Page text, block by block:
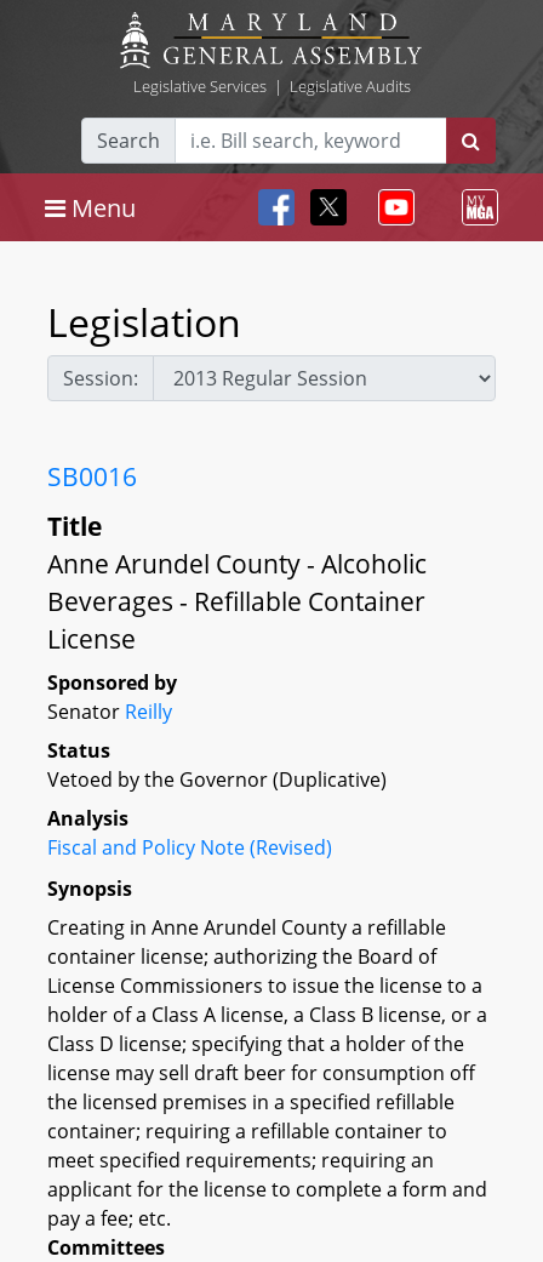
Legislative Services| Legislative Audits
Search
Menu
Legislation
Session:
SB0016
Title
Anne Arundel County - Alcoholic
Beverages - Refillable Container
License
Sponsored by
Senator Reilly
Status
Vetoed by the Governor (Duplicative)
Analysis
Fiscal and Policy Note (Revised)
Synopsis
Creating in Anne Arundel County a refillable
container license; authorizing the Board of
License Commissioners to issue the license to a
holder of a Class A license, a Class B license, or a
Class D license; specifying that a holder of the
license may sell draft beer for consumption off
the licensed premises in a specified refillable
container; requiring a refillable container to
meet specified requirements; requiring an
applicant for the license to complete a form and
pay a fee; etc.
Committees